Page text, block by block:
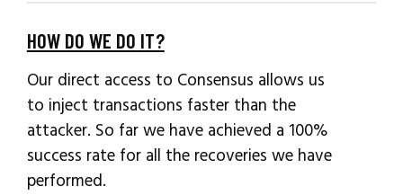
HOW DO WE DO IT?
Our direct access to Consensus allows us
to inject transactions faster than the
attacker. So far we have achieved a 100%
success rate for all the recoveries we have
performed.